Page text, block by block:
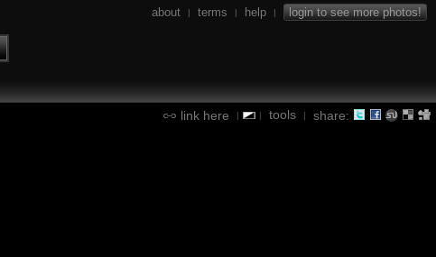
about | terms | help | login to see more photos!
link here | | tools | share: